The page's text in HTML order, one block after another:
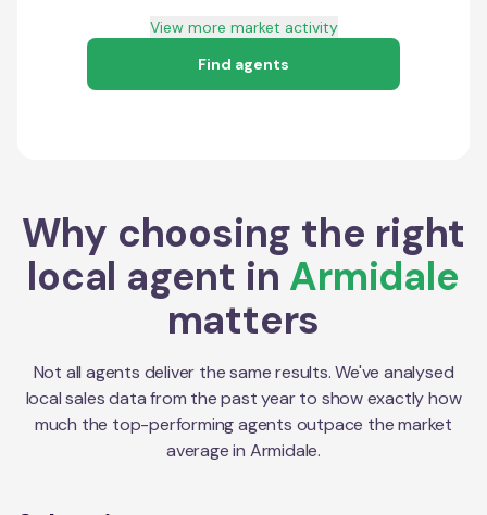
View more market activity
Find agents
Why choosing the right
local agent in Armidale
matters
Not all agents deliver the same results. We've analysed
local sales data from the past year to show exactly how
much the top-performing agents outpace the market
average in Armidale.